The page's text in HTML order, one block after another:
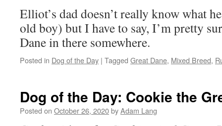
Elliot’s dad doesn’t really know what
old boy) but I have to say, I’m pretty
Dane in there somewhere.
Posted in Dog of the Day | Tagged Great Dane, Mixed Breed,
Dog of the Day: Cookie the
Posted on October 26, 2020byAdam Lang